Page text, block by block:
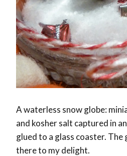
A waterless snow globe:
and kosher salt captured in
glued to a glass coaster.
there to my delight.